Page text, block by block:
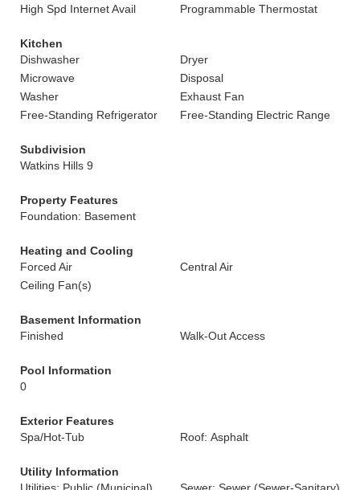
High Spd Internet Avail
Programmable Thermostat
Kitchen
Dishwasher
Dryer
Microwave
Disposal
Washer
Exhaust Fan
Free-Standing Refrigerator
Free-Standing Electric Range
Subdivision
Watkins Hills 9
Property Features
Foundation: Basement
Heating and Cooling
Forced Air
Central Air
Ceiling Fan(s)
Basement Information
Finished
Walk-Out Access
Pool Information
0
Exterior Features
Spa/Hot-Tub
Roof: Asphalt
Utility Information